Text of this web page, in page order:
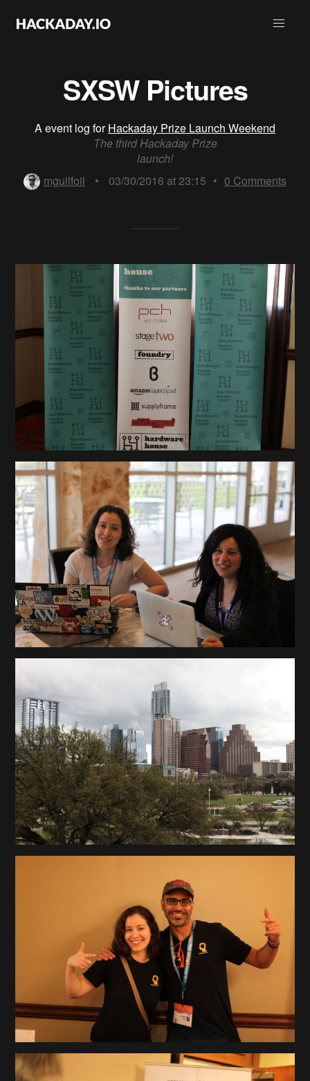
SXSW Pictures
A event log forHackaday Prize Launch Weekend
The third Hackaday Prize
launch!
mguilfoil
• 03/30/2016 at 23:15 • 0 Comments